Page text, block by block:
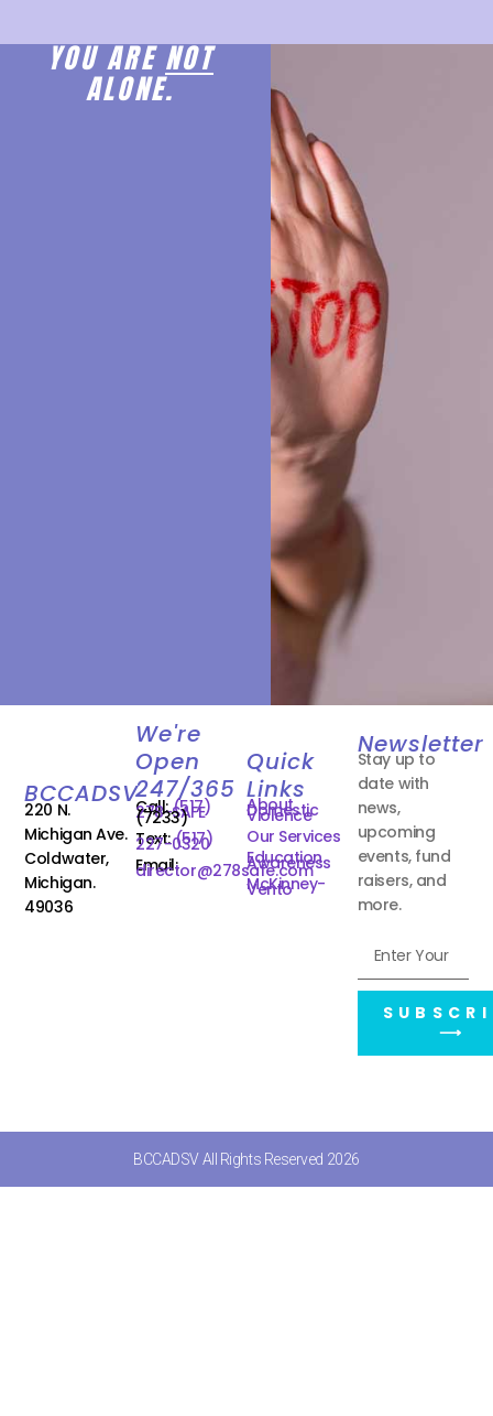
YOU ARENOT
ALONE.
BCCADSV
220 N.
Michigan Ave.
Coldwater,
Michigan.
49036
We're
Open
247/365
Call:(517)
278-SAFE
(7233)
Text:(517)
227-0320
Email:
director@278safe.com
Quick
Links
About
Domestic
Violence
Our Services
Education
Awareness
McKinney-
Vento
Newsletter
Stay up to
date with
news,
upcoming
events, fund
raisers, and
more.
⟶
BCCADSV All Rights Reserved 2026